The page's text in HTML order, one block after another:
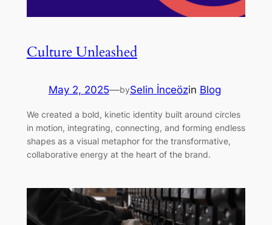
Culture Unleashed
May 2, 2025—bySelin İnceözin Blog
We created a bold, kinetic identity built around circles
in motion, integrating, connecting, and forming endless
shapes as a visual metaphor for the transformative,
collaborative energy at the heart of the brand.